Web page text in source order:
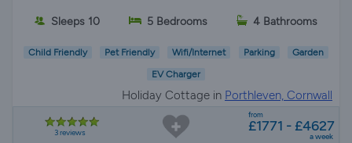
Sleeps 10 5 Bedrooms 4 Bathrooms
Child Friendly Pet Friendly Wifi/Internet Parking Garden
EV Charger
Holiday Cottage in Porthleven, Cornwall
3 reviews
from
£1771 - £4627
a week